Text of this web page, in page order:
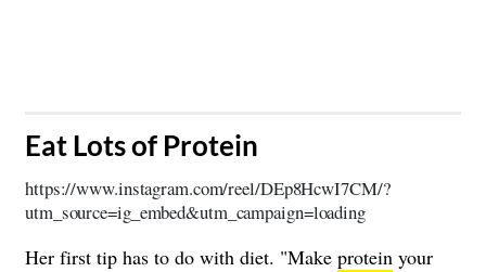
​Eat Lots of Protein
https://www.instagram.com/reel/DEp8HcwI7CM/?
utm_source=ig_embed&utm_campaign=loading
Her first tip has to do with diet. "Make protein your